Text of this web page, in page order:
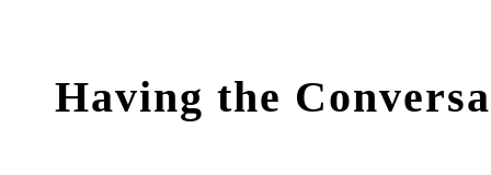
Having the